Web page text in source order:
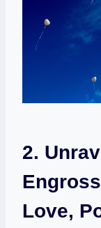
2.
Love,